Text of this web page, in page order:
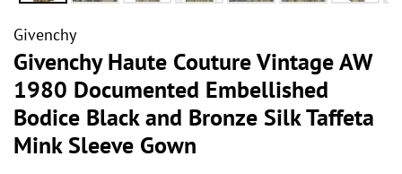
Givenchy
Givenchy Haute Couture Vintage AW
1980 Documented Embellished
Bodice Black and Bronze Silk Taffeta
Mink Sleeve Gown